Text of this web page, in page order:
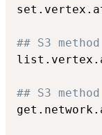
## S3
## S3